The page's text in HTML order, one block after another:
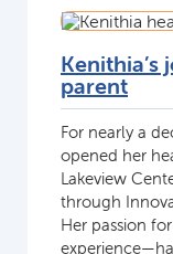
Kenithia’s
parent
For nearly a
opened her
Lakeview
through
Her passion